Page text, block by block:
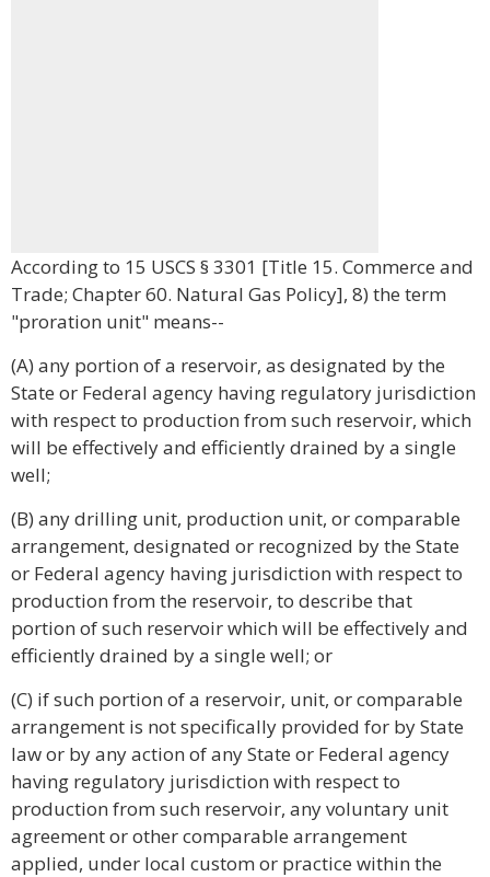
According to 15 USCS § 3301 [Title 15. Commerce and
Trade; Chapter 60. Natural Gas Policy], 8) the term
"proration unit" means--
(A) any portion of a reservoir, as designated by the
State or Federal agency having regulatory jurisdiction
with respect to production from such reservoir, which
will be effectively and efficiently drained by a single
well;
(B) any drilling unit, production unit, or comparable
arrangement, designated or recognized by the State
or Federal agency having jurisdiction with respect to
production from the reservoir, to describe that
portion of such reservoir which will be effectively and
efficiently drained by a single well; or
(C) if such portion of a reservoir, unit, or comparable
arrangement is not specifically provided for by State
law or by any action of any State or Federal agency
having regulatory jurisdiction with respect to
production from such reservoir, any voluntary unit
agreement or other comparable arrangement
applied, under local custom or practice within the